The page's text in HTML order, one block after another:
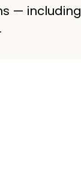
— including